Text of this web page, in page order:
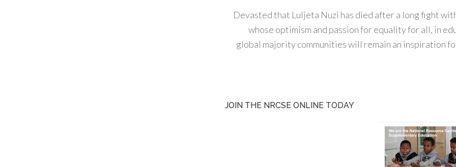
Devasted that Luljeta Nuzi has died after a long fight
whose optimism and passion for equality for all, in
global majority communities will remain an inspiration
JOIN THE NRCSE ONLINE TODAY